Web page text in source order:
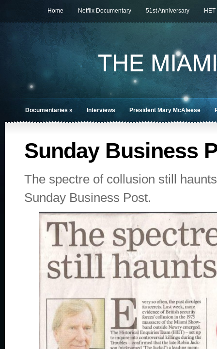
Home Netflix Documentary 51st Anniversary HET
Documentaries » Interviews President Mary McAleese
Sunday Business
The spectre of collusion still
Sunday Business Post.